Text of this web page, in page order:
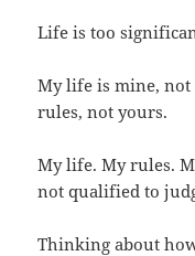
Life is too
My life is mine,
rules, not yours.
My life. My rules.
not qualified to
Thinking about